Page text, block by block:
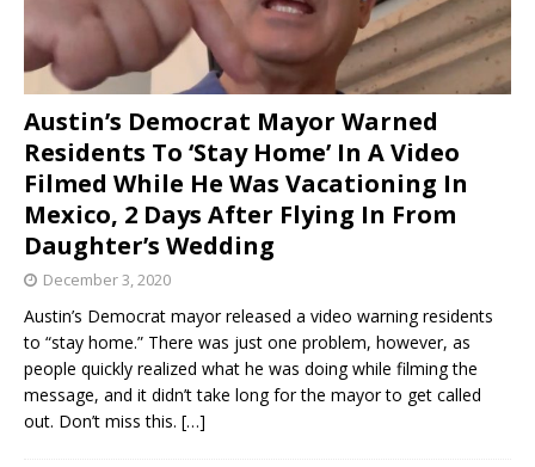
Austin’s Democrat Mayor Warned
Residents To ‘Stay Home’ In A Video
Filmed While He Was Vacationing In
Mexico, 2 Days After Flying In From
Daughter’s Wedding
December 3, 2020
Austin’s Democrat mayor released a video warning residents
to “stay home.” There was just one problem, however, as
people quickly realized what he was doing while filming the
message, and it didn’t take long for the mayor to get called
out. Don’t miss this. […]